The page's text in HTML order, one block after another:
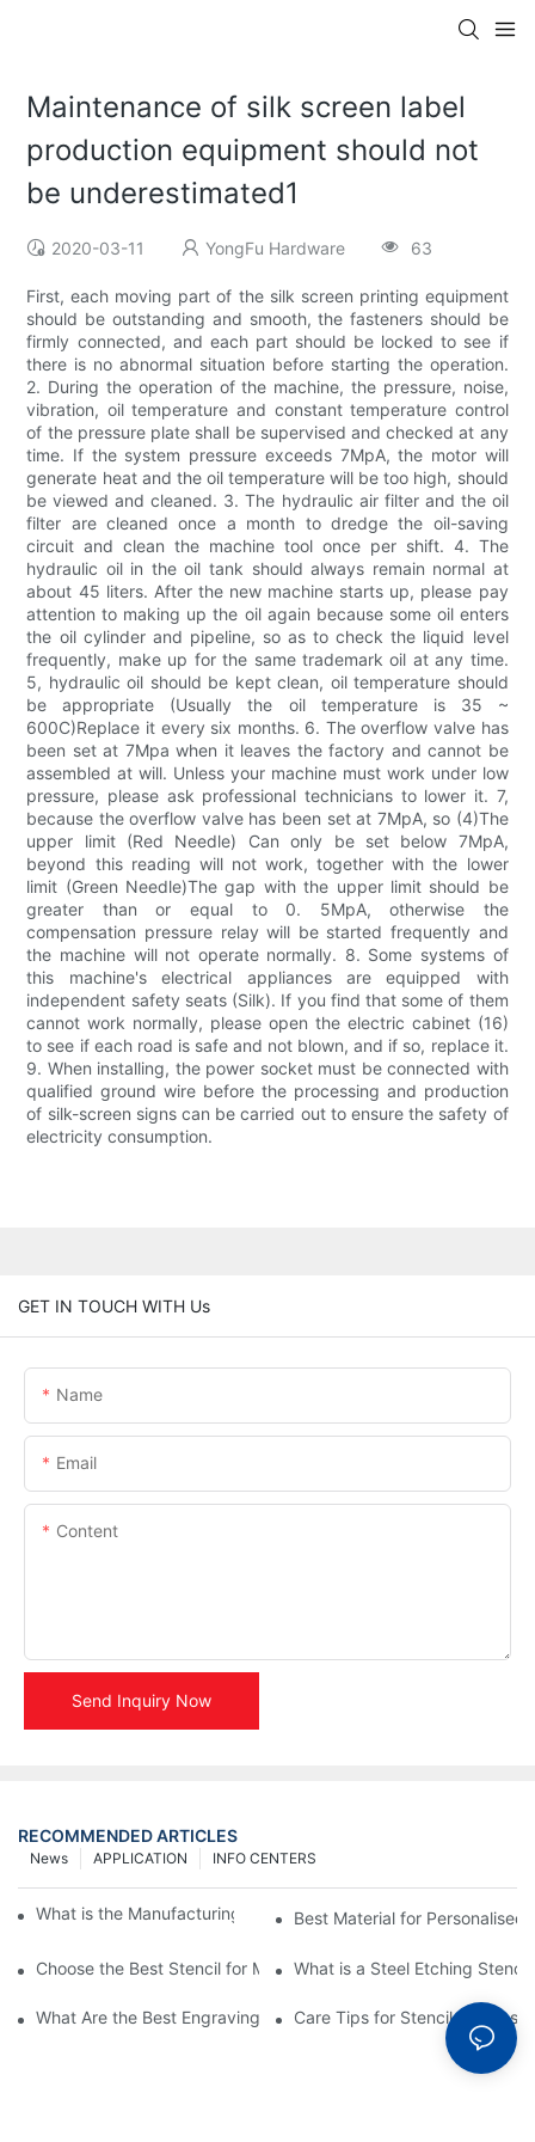
Maintenance of silk screen label
production equipment should not
be underestimated1
2020-03-11 YongFu Hardware 63
First, each moving part of the silk screen printing equipment
should be outstanding and smooth, the fasteners should be
firmly connected, and each part should be locked to see if
there is no abnormal situation before starting the operation.
2. During the operation of the machine, the pressure, noise,
vibration, oil temperature and constant temperature control
of the pressure plate shall be supervised and checked at any
time. If the system pressure exceeds 7MpA, the motor will
generate heat and the oil temperature will be too high, should
be viewed and cleaned. 3. The hydraulic air filter and the oil
filter are cleaned once a month to dredge the oil-saving
circuit and clean the machine tool once per shift. 4. The
hydraulic oil in the oil tank should always remain normal at
about 45 liters. After the new machine starts up, please pay
attention to making up the oil again because some oil enters
the oil cylinder and pipeline, so as to check the liquid level
frequently, make up for the same trademark oil at any time.
5, hydraulic oil should be kept clean, oil temperature should
be appropriate (Usually the oil temperature is 35 ~
600C)Replace it every six months. 6. The overflow valve has
been set at 7Mpa when it leaves the factory and cannot be
assembled at will. Unless your machine must work under low
pressure, please ask professional technicians to lower it. 7,
because the overflow valve has been set at 7MpA, so (4)The
upper limit (Red Needle) Can only be set below 7MpA,
beyond this reading will not work, together with the lower
limit (Green Needle)The gap with the upper limit should be
greater than or equal to 0. 5MpA, otherwise the
compensation pressure relay will be started frequently and
the machine will not operate normally. 8. Some systems of
this machine's electrical appliances are equipped with
independent safety seats (Silk). If you find that some of them
cannot work normally, please open the electric cabinet (16)
to see if each road is safe and not blown, and if so, replace it.
9. When installing, the power socket must be connected with
qualified ground wire before the processing and production
of silk-screen signs can be carried out to ensure the safety of
electricity consumption.
GET IN TOUCH WITH Us
Name
Email
Content
Send Inquiry Now
RECOMMENDED ARTICLES
INFO CENTERS
APPLICATION
News
What is the Manufacturing Process of Metal Stencils?
Best Material for Personalised
Choose the Best Stencil for Metal Engraving to Enhance Your
What is a Steel Etching
What Are the Best Engraving Stencils for Metal?Care Tips for Stencil Stainless